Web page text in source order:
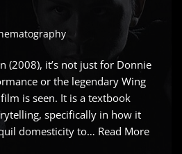
(2008), it’s not just for Donnie
or the legendary Wing
is seen. It is a textbook
specifically in how it
domesticity to… Read More